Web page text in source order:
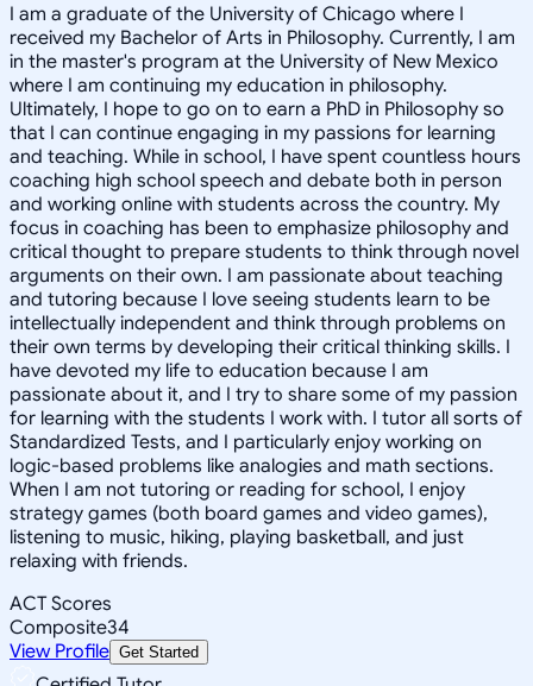
I am a graduate of the University of Chicago where I
received my Bachelor of Arts in Philosophy. Currently, I am
in the master's program at the University of New Mexico
where I am continuing my education in philosophy.
Ultimately, I hope to go on to earn a PhD in Philosophy so
that I can continue engaging in my passions for learning
and teaching. While in school, I have spent countless hours
coaching high school speech and debate both in person
and working online with students across the country. My
focus in coaching has been to emphasize philosophy and
critical thought to prepare students to think through novel
arguments on their own. I am passionate about teaching
and tutoring because I love seeing students learn to be
intellectually independent and think through problems on
their own terms by developing their critical thinking skills. I
have devoted my life to education because I am
passionate about it, and I try to share some of my passion
for learning with the students I work with. I tutor all sorts of
Standardized Tests, and I particularly enjoy working on
logic-based problems like analogies and math sections.
When I am not tutoring or reading for school, I enjoy
strategy games (both board games and video games),
listening to music, hiking, playing basketball, and just
relaxing with friends.
ACT Scores
Composite34
View Profile Get Started